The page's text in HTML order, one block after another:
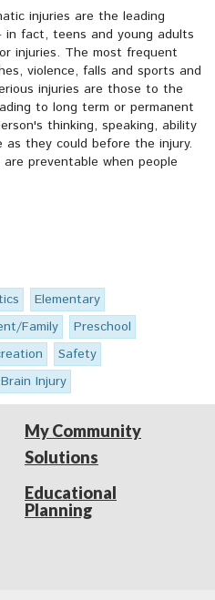
injuries are the leading
fact, teens and young adults
injuries. The most frequent
violence, falls and sports and
injuries are those to the
to long term or permanent
thinking, speaking, ability
they could before the injury.
preventable when people
Elementary
Family
Preschool
Safety
Injury
My Community
Solutions
Educational
Planning